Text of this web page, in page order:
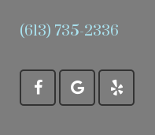
(613) 735-2336